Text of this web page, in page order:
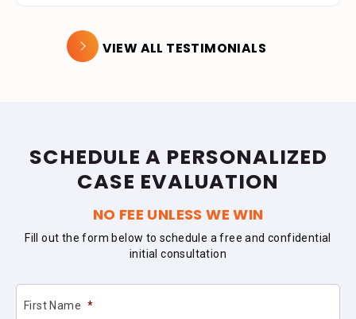
VIEW ALL TESTIMONIALS
SCHEDULE A PERSONALIZED
CASE EVALUATION
NO FEE UNLESS WE WIN
Fill out the form below to schedule a free and confidential
initial consultation
First Name *